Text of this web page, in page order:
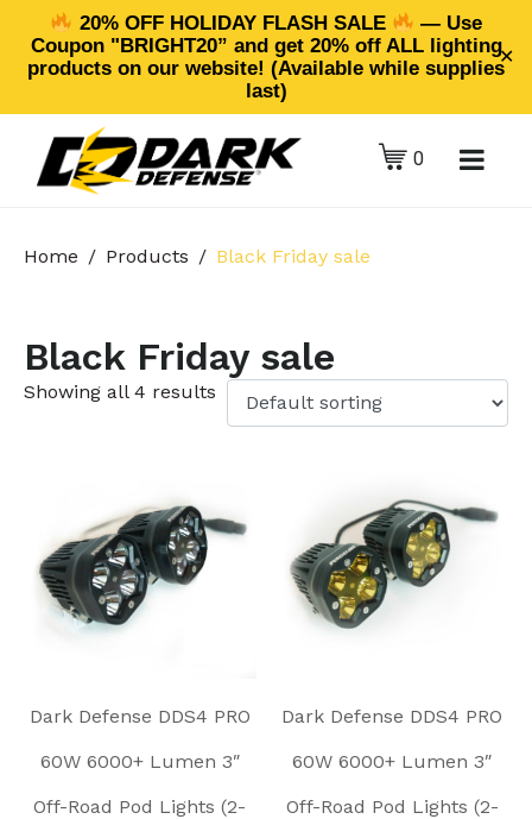
20% OFF HOLIDAY FLASH SALE
— Use
Coupon "BRIGHT20” and get 20% off ALL lighting
products on our website! (Available while supplies
last)
✕
0
Home Products Black Friday sale
Black Friday sale
Showing all 4 results
Dark Defense DDS4 PRO
60W 6000+ Lumen 3″
Off-Road Pod Lights (2-
Dark Defense DDS4 PRO
60W 6000+ Lumen 3″
Off-Road Pod Lights (2-